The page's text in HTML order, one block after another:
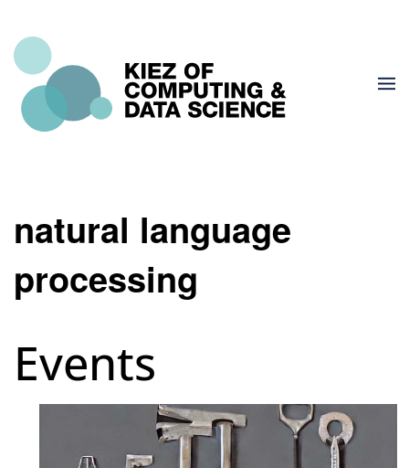
natural language
processing
Events